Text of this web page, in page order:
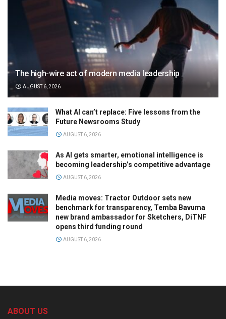
The high-wire act of modern media leadership
AUGUST 6, 2026
What AI can’t replace: Five lessons from the
Future Newsrooms Study
AUGUST 6, 2026
As AI gets smarter, emotional intelligence is
becoming leadership’s competitive advantage
AUGUST 6, 2026
Media moves: Tractor Outdoor sets new
benchmark for transparency, Temba Bavuma
new brand ambassador for Sketchers, DiTNF
opens third funding round
AUGUST 6, 2026
ABOUT US